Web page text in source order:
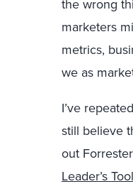
the wrong
marketers
metrics,
we as
I’ve
still believe
out
Leader’s